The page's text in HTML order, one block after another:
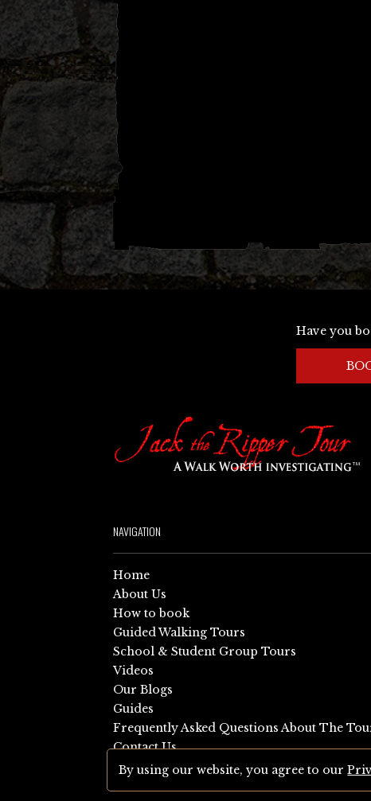
Have you
NAVIGATION
Home
About Us
How to book
Guided Walking Tours
School & Student Group Tours
Videos
Our Blogs
Guides
Frequently Asked Questions About The
Contact Us
Sitemap
By using our website, you agree to our